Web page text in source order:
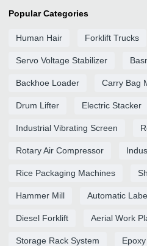
Popular Categories
Human Hair Forklift Trucks
Servo Voltage Stabilizer
Backhoe Loader Carry Bag
Drum Lifter Electric Stacker
Industrial Vibrating Screen
Rotary Air Compressor
Rice Packaging Machines
Hammer Mill Automatic
Diesel Forklift Aerial Work
Storage Rack System